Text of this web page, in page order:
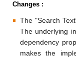
Changes :
The "Search
The underlying
dependency
makes the